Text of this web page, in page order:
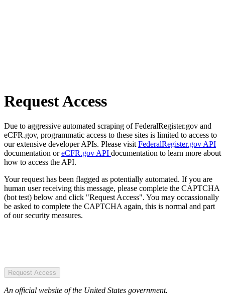
Request Access
Due to aggressive automated scraping of FederalRegister.gov and
eCFR.gov, programmatic access to these sites is limited to access to
our extensive developer APIs. Please visit FederalRegister.gov API
documentation oreCFR.gov API documentation to learn more about
how to access the API.
Your request has been flagged as potentially automated. If you are
human user receiving this message, please complete the CAPTCHA
(bot test) below and click "Request Access". You may occassionally
be asked to complete the CAPTCHA again, this is normal and part
of our security measures.
Request Access
An official website of the United States government.